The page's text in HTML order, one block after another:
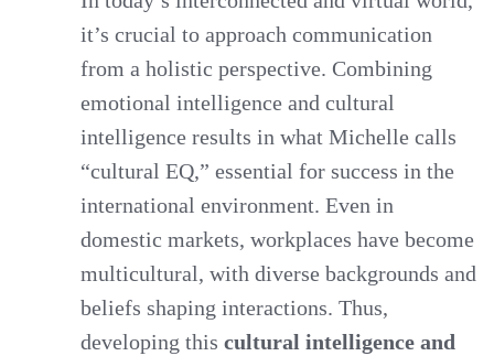
it’s crucial to approach communication
from a holistic perspective. Combining
emotional intelligence and cultural
intelligence results in what Michelle calls
“cultural EQ,” essential for success in the
international environment. Even in
domestic markets, workplaces have become
multicultural, with diverse backgrounds and
beliefs shaping interactions. Thus,
developing thiscultural intelligence and